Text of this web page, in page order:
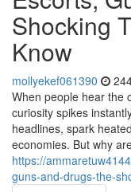
Shocking
Know
mollyekef061390
When people hear the
curiosity spikes
headlines, spark
economies. But why
https://
guns-and-drugs-the-